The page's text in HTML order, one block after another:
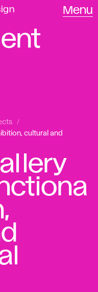
Menu
cultural and